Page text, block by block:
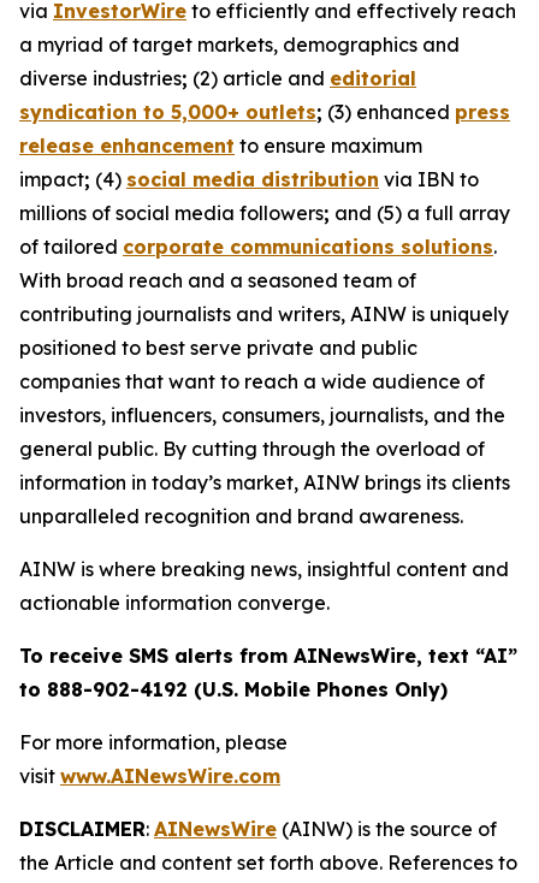
via InvestorWire to efficiently and effectively reach
a myriad of target markets, demographics and
diverse industries; (2) article and editorial
syndication to 5,000+ outlets; (3) enhanced press
release enhancement to ensure maximum
impact; (4) social media distribution via IBN to
millions of social media followers; and (5) a full array
of tailored corporate communications solutions.
With broad reach and a seasoned team of
contributing journalists and writers, AINW is uniquely
positioned to best serve private and public
companies that want to reach a wide audience of
investors, influencers, consumers, journalists, and the
general public. By cutting through the overload of
information in today’s market, AINW brings its clients
unparalleled recognition and brand awareness.
AINW is where breaking news, insightful content and
actionable information converge.
To receive SMS alerts from AINewsWire, text “AI”
to 888-902-4192 (U.S. Mobile Phones Only)
For more information, please
visit www.AINewsWire.com
DISCLAIMER: AINewsWire (AINW) is the source of
the Article and content set forth above. References to